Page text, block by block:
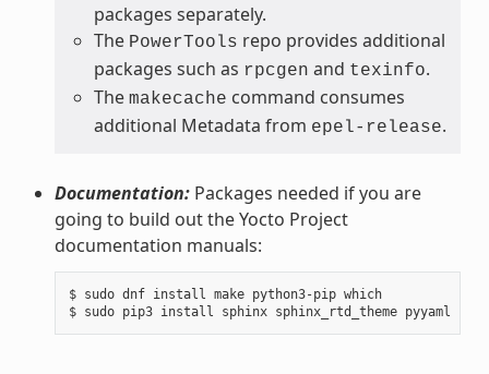
packages separately.
The PowerTools repo provides additional
packages such as rpcgen and texinfo.
The makecache command consumes
additional Metadata from epel-release.
Documentation:Packages needed if you are
going to build out the Yocto Project
documentation manuals:
$ sudo dnf install make python3-pip which